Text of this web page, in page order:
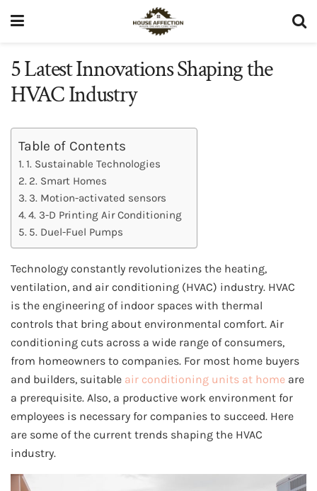
5 Latest Innovations Shaping the
HVAC Industry
Table of Contents
1. Sustainable Technologies
2. Smart Homes
3. Motion-activated sensors
4. 3-D Printing Air Conditioning
5. Duel-Fuel Pumps
Technology constantly revolutionizes the heating,
ventilation, and air conditioning (HVAC) industry. HVAC
is the engineering of indoor spaces with thermal
controls that bring about environmental comfort. Air
conditioning cuts across a wide range of consumers,
from homeowners to companies. For most home buyers
and builders, suitable air conditioning units at home are
a prerequisite. Also, a productive work environment for
employees is necessary for companies to succeed. Here
are some of the current trends shaping the HVAC
industry.